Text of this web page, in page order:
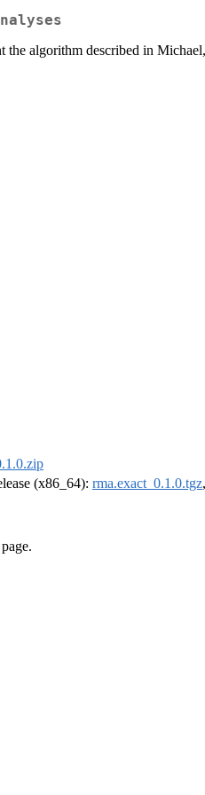
the algorithm described in
(x86_64): rma.exact_0.1.0.tgz